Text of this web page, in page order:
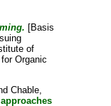
[Basis
of
Organic
Chable,